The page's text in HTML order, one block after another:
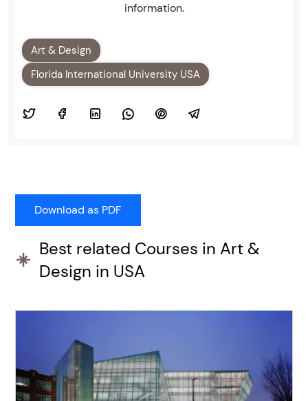
information.
Art & Design
Florida International University USA
Best related Courses in Art &
Design in USA